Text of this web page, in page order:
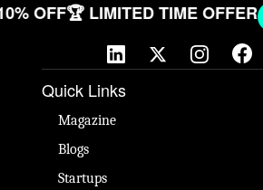
OFF🏆 LIMITED TIME OFFER
Quick Links
Magazine
Blogs
Startups